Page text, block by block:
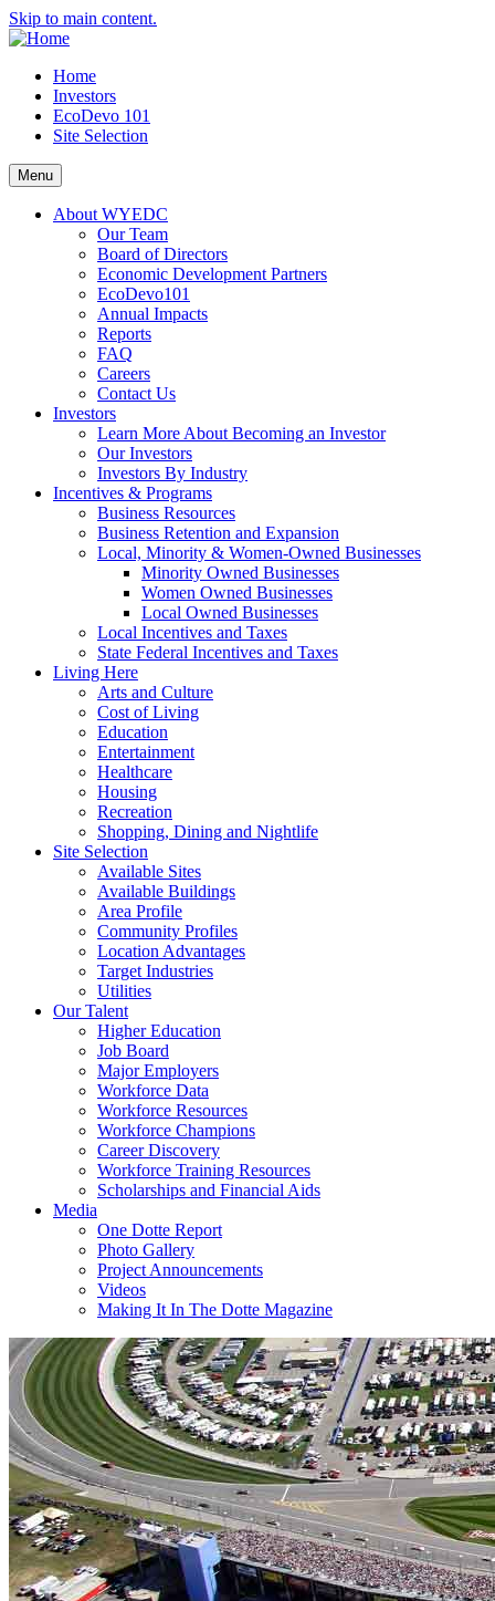
Skip to main content.
Home
Investors
EcoDevo 101
Site Selection
Menu
About WYEDC
Our Team
Board of Directors
Economic Development Partners
EcoDevo101
Annual Impacts
Reports
FAQ
Careers
Contact Us
Investors
Learn More About Becoming an Investor
Our Investors
Investors By Industry
Incentives & Programs
Business Resources
Business Retention and Expansion
Local, Minority & Women-Owned Businesses
Minority Owned Businesses
Women Owned Businesses
Local Owned Businesses
Local Incentives and Taxes
State Federal Incentives and Taxes
Living Here
Arts and Culture
Cost of Living
Education
Entertainment
Healthcare
Housing
Recreation
Shopping, Dining and Nightlife
Site Selection
Available Sites
Available Buildings
Area Profile
Community Profiles
Location Advantages
Target Industries
Utilities
Our Talent
Higher Education
Job Board
Major Employers
Workforce Data
Workforce Resources
Workforce Champions
Career Discovery
Workforce Training Resources
Scholarships and Financial Aids
Media
One Dotte Report
Photo Gallery
Project Announcements
Videos
Making It In The Dotte Magazine